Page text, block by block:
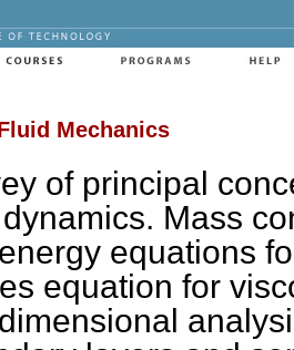
Mechanics
of principal
Mass
equations
equation for